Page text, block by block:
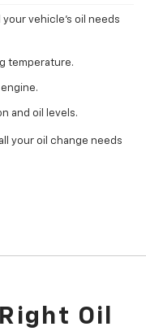
vehicle's oil needs
temperature.
and oil levels.
your oil change needs
Oil